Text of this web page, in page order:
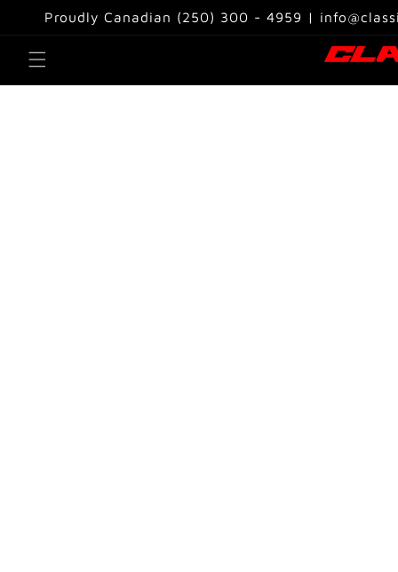
Skip to
content
Proudly Canadian (250) 300 - 4959 |